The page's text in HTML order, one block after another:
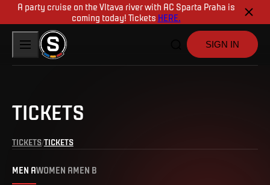
A party cruise on the Vltava river with AC Sparta Praha is
coming today! Tickets HERE.
SIGN IN
TICKETS
TICKETS TICKETS
MEN AWOMEN AMEN B